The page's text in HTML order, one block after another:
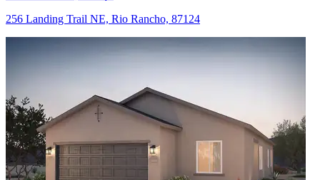
256 Landing Trail NE, Rio Rancho, 87124